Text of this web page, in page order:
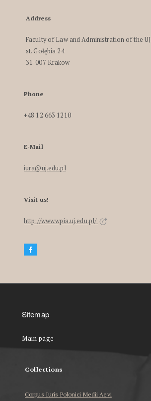
Address
Faculty of Law and Administration of the UJ
st. Gołębia 24
31-007 Krakow
Phone
+48 12 663 1210
E-Mail
iura@uj.edu.pl
Visit us!
http://www.wpia.uj.edu.pl/
Sitemap
Main page
Collections
Corpus Iuris Polonici Medii Aevi